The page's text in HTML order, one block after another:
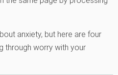
anxiety, but here are four
through worry with your